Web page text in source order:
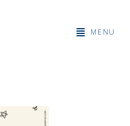
MENU